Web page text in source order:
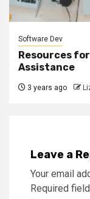
Software Dev
Resources
Assistance
3 years ago
Leave a
Your email
Required